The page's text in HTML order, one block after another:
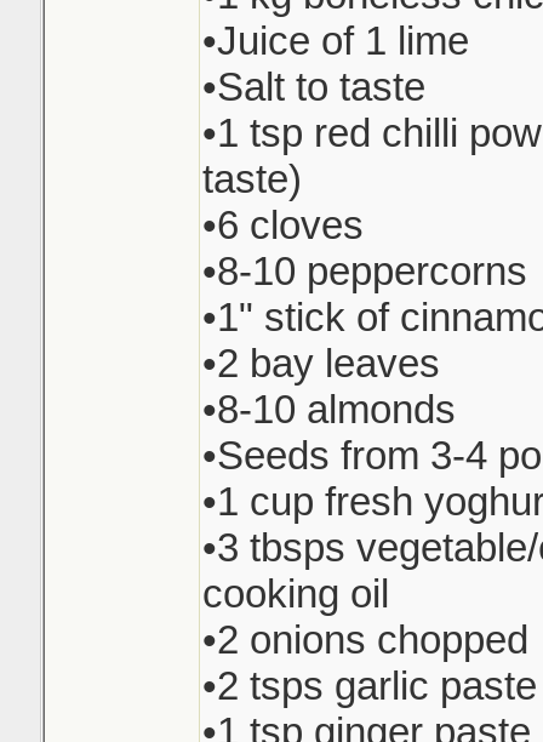
•Juice of 1 lime
•Salt to taste
•1 tsp red chilli
taste)
•6 cloves
•8-10 peppercorns
•1" stick of
•2 bay leaves
•8-10 almonds
•Seeds from 3-4
•1 cup fresh
•3 tbsps
cooking oil
•2 onions chopped
•2 tsps garlic paste
•1 tsp ginger paste